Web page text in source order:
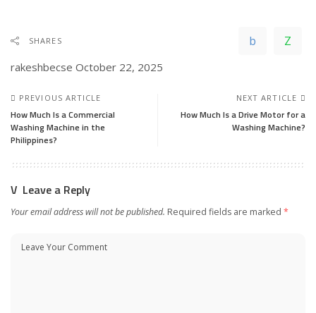
SHARES
rakeshbecse October 22, 2025
PREVIOUS ARTICLE
How Much Is a Commercial
Washing Machine in the
Philippines?
NEXT ARTICLE
How Much Is a Drive Motor for a
Washing Machine?
Leave a Reply
Your email address will not be published. Required fields are marked *